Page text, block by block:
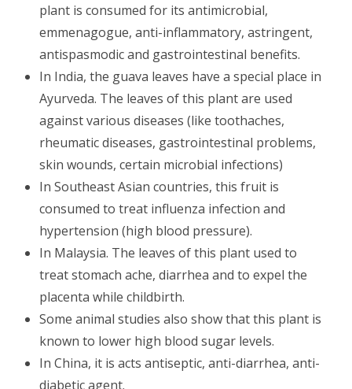
plant is consumed for its antimicrobial,
emmenagogue, anti-inflammatory, astringent,
antispasmodic and gastrointestinal benefits.
In India, the guava leaves have a special place in
Ayurveda. The leaves of this plant are used
against various diseases (like toothaches,
rheumatic diseases, gastrointestinal problems,
skin wounds, certain microbial infections)
In Southeast Asian countries, this fruit is
consumed to treat influenza infection and
hypertension (high blood pressure).
In Malaysia. The leaves of this plant used to
treat stomach ache, diarrhea and to expel the
placenta while childbirth.
Some animal studies also show that this plant is
known to lower high blood sugar levels.
In China, it is acts antiseptic, anti-diarrhea, anti-
diabetic agent.